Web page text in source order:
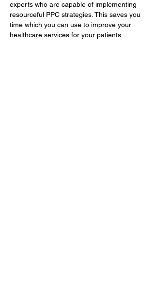
experts who are capable of implementing
resourceful PPC strategies. This saves you
time which you can use to improve your
healthcare services for your patients.